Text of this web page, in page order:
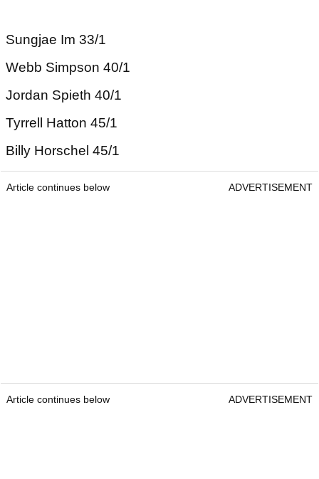
Sungjae Im 33/1
Webb Simpson 40/1
Jordan Spieth 40/1
Tyrrell Hatton 45/1
Billy Horschel 45/1
Article continues below ADVERTISEMENT
Article continues below ADVERTISEMENT